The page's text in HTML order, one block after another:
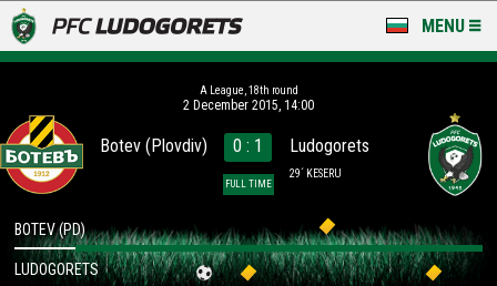
MENU
LUDOGORETS TV
A TEAM & ACADEMY
STADIUM & BASES
CLUB
А League, 18th round
2 December 2015, 14:00
Botev (Plovdiv) 0 : 1
FULL TIME
Ludogorets
29´ KESERU
BOTEV (PD)
LUDOGORETS